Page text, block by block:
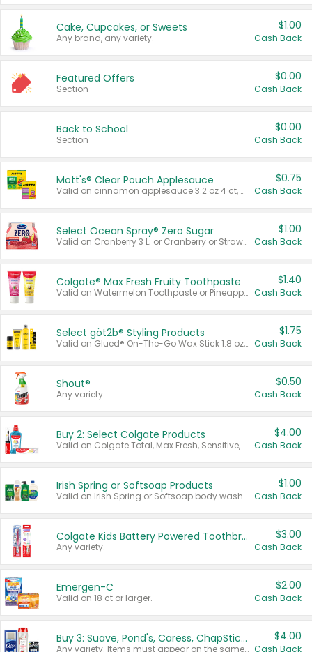
Cake, Cupcakes, or Sweets
Any brand, any variety.
$1.00
Cash Back
Featured Offers
Section
$0.00
Cash Back
Back to School
Section
$0.00
Cash Back
Mott's® Clear Pouch Applesauce
Valid on cinnamon applesauce 3.2 oz 4 ct, applesauce 3.2 oz 4 ct, no sugar added applesauce 3.2 oz 4 ct, or fruit smoothie mixed berry 4.2 oz 4 ct.
$0.75
Cash Back
Select Ocean Spray® Zero Sugar
Valid on Cranberry 3 L; or Cranberry or Strawberry Mango 10 oz 6 ct.
$1.00
Cash Back
Colgate® Max Fresh Fruity Toothpaste
Valid on Watermelon Toothpaste or Pineapple Coconut, 4.5 oz.
$1.40
Cash Back
Select göt2b® Styling Products
Valid on Glued® On-The-Go Wax Stick 1.8 oz, Blasting Freeze Spray® Extra Strong Rigid Hold for Spiked Styles 12 oz, Styling Spiking Glue Water-Resistant Bold Screaming Hold Spikes 6 oz, 2-in-1 Brow Gel & Edge Control Strong Hold Eyebrow & Hair Mascara 0.54 oz.
$1.75
Cash Back
Shout®
Any variety.
$0.50
Cash Back
Buy 2: Select Colgate Products
Valid on Colgate Total, Max Fresh, Sensitive, Optic White Advanced, Stain Fighter, Purple or Charcoal toothpastes 3 oz or larger, Colgate 360°, Total, Gum Health, Expert or Optic White toothbrushes , mouthwashes or mouth rinses 16 oz or larger. Excludes 3 pack toothpastes. Items must appear on the same receipt.
$4.00
Cash Back
Irish Spring or Softsoap Products
Valid on Irish Spring or Softsoap body washes 20 oz or larger, Irish Spring bar soap multi-packs 6 ct or larger, or Softsoap liquid hand soap refills 50 oz.
$1.00
Cash Back
Colgate Kids Battery Powered Toothbrushes
Any variety.
$3.00
Cash Back
Emergen-C
Valid on 18 ct or larger.
$2.00
Cash Back
Buy 3: Suave, Pond's, Caress, ChapStick, Q-Tip, St. Ives, or Noxzema Products
Any variety. Items must appear on the same receipt. One (1) multi-pack is considered one (1) item purchased.
$4.00
Cash Back